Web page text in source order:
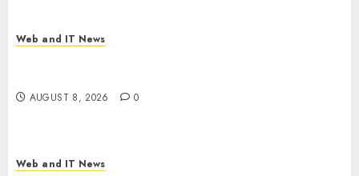
Web and IT News
AUGUST 8, 2026 0
Web and IT News